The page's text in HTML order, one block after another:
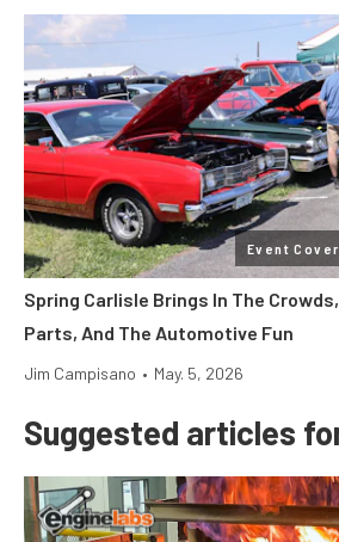
Event
Spring Carlisle Brings In The
Parts, And The Automotive Fun
Jim Campisano • May. 5, 2026
Suggested articles